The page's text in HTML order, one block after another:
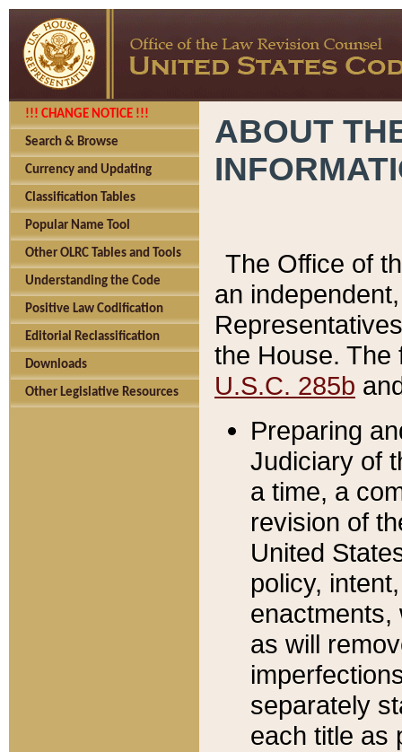
!!! CHANGE NOTICE !!!
Search & Browse
Currency and Updating
Classification Tables
Popular Name Tool
Other OLRC Tables and Tools
Understanding the Code
Positive Law Codification
Editorial Reclassification
Downloads
Other Legislative Resources
ABOUT
The Office of
an
the House.
U.S.C. 285b
Preparing
Judiciary of
a time, a
revision of
United
policy,
enactments,
as will
separately
each title as